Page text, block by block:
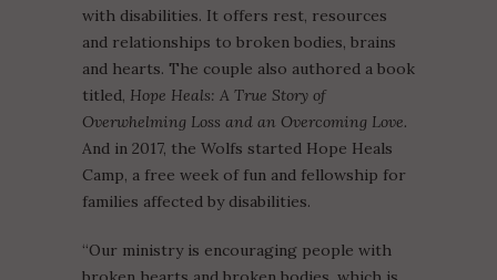
with disabilities. It offers rest, resources
and relationships to broken bodies, brains
and hearts. The couple also authored a book
titled, Hope Heals: A True Story of
Overwhelming Loss and an Overcoming Love.
And in 2017, the Wolfs started Hope Heals
Camp, a free week of fun and fellowship for
families affected by disabilities.
“Our ministry is encouraging people with